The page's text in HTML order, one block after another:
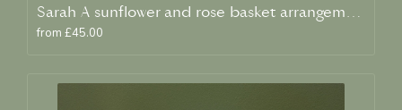
Sarah A sunflower and rose basket arrangement
from £45.00